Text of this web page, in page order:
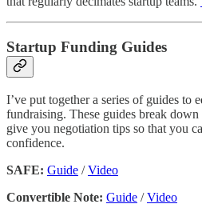
Startup Funding Guides
I’ve put together a series of guides to
fundraising. These guides break
give you negotiation tips so that you
confidence.
SAFE: Guide /Video
Convertible Note: Guide /Video